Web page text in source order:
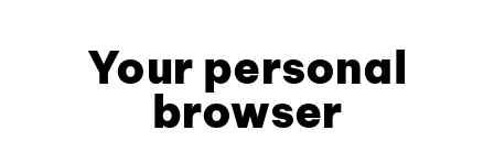
Your personal
browser